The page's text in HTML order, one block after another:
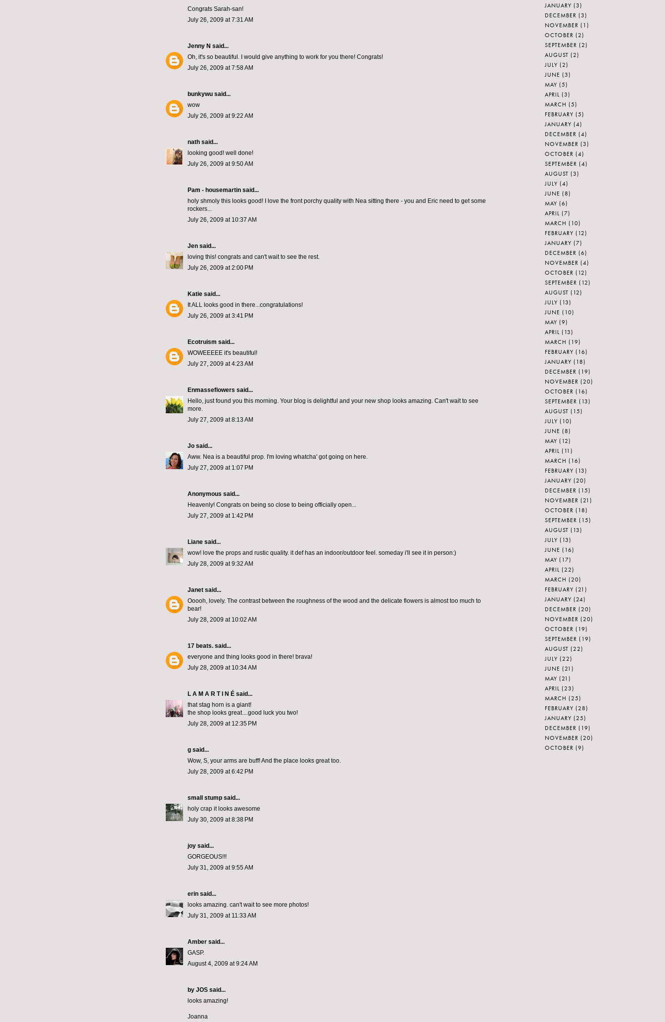
Congrats Sarah-san!
July 26, 2009 at 7:31 AM
Jenny N said...
Oh, it's so beautiful. I would give anything to work for you there! Congrats!
July 26, 2009 at 7:58 AM
bunkywu said...
wow
July 26, 2009 at 9:22 AM
nath said...
looking good! well done!
July 26, 2009 at 9:50 AM
Pam - housemartin said...
holy shmoly this looks good! I love the front porchy quality with Nea sitting there - you and Eric need to get some
rockers...
July 26, 2009 at 10:37 AM
Jen said...
loving this! congrats and can't wait to see the rest.
July 26, 2009 at 2:00 PM
Katie said...
It ALL looks good in there...congratulations!
July 26, 2009 at 3:41 PM
Ecotruism said...
WOWEEEEE it's beautiful!
July 27, 2009 at 4:23 AM
Enmasseflowers said...
Hello, just found you this morning. Your blog is delightful and your new shop looks amazing. Can't wait to see
more.
July 27, 2009 at 8:13 AM
Jo said...
Aww. Nea is a beautiful prop. I'm loving whatcha' got going on here.
July 27, 2009 at 1:07 PM
Anonymous said...
Heavenly! Congrats on being so close to being officially open...
July 27, 2009 at 1:42 PM
Liane said...
wow! love the props and rustic quality. it def has an indoor/outdoor feel. someday i'll see it in person:)
July 28, 2009 at 9:32 AM
Janet said...
Ooooh, lovely. The contrast between the roughness of the wood and the delicate flowers is almost too much to
bear!
July 28, 2009 at 10:02 AM
17 beats. said...
everyone and thing looks good in there! brava!
July 28, 2009 at 10:34 AM
L A M A R T I N É said...
that stag horn is a giant!
the shop looks great....good luck you two!
July 28, 2009 at 12:35 PM
g said...
Wow, S, your arms are buff! And the place looks great too.
July 28, 2009 at 6:42 PM
small stump said...
holy crap it looks awesome
July 30, 2009 at 8:38 PM
joy said...
GORGEOUS!!!
July 31, 2009 at 9:55 AM
erin said...
looks amazing. can't wait to see more photos!
July 31, 2009 at 11:33 AM
Amber said...
GASP.
August 4, 2009 at 9:24 AM
by JOS said...
looks amazing!
Joanna
JANUARY (3)
DECEMBER (3)
NOVEMBER (1)
OCTOBER (2)
SEPTEMBER (2)
AUGUST (2)
JULY (2)
JUNE (3)
MAY (5)
APRIL (3)
MARCH (5)
FEBRUARY (5)
JANUARY (4)
DECEMBER (4)
NOVEMBER (3)
OCTOBER (4)
SEPTEMBER (4)
AUGUST (3)
JULY (4)
JUNE (8)
MAY (6)
APRIL (7)
MARCH (10)
FEBRUARY (12)
JANUARY (7)
DECEMBER (6)
NOVEMBER (4)
OCTOBER (12)
SEPTEMBER (12)
AUGUST (12)
JULY (13)
JUNE (10)
MAY (9)
APRIL (13)
MARCH (19)
FEBRUARY (16)
JANUARY (18)
DECEMBER (19)
NOVEMBER (20)
OCTOBER (16)
SEPTEMBER (13)
AUGUST (15)
JULY (10)
JUNE (8)
MAY (12)
APRIL (11)
MARCH (16)
FEBRUARY (13)
JANUARY (20)
DECEMBER (15)
NOVEMBER (21)
OCTOBER (18)
SEPTEMBER (15)
AUGUST (13)
JULY (13)
JUNE (16)
MAY (17)
APRIL (22)
MARCH (20)
FEBRUARY (21)
JANUARY (24)
DECEMBER (20)
NOVEMBER (20)
OCTOBER (19)
SEPTEMBER (19)
AUGUST (22)
JULY (22)
JUNE (21)
MAY (21)
APRIL (23)
MARCH (25)
FEBRUARY (28)
JANUARY (25)
DECEMBER (19)
NOVEMBER (20)
OCTOBER (9)